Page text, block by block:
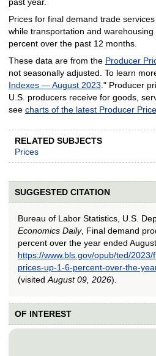
Prices for final demand trade
while transportation and warehousing
percent over the past 12 months.
These data are from the Producer
not seasonally adjusted. To learn
Indexes — August 2023 ." Producer
U.S. producers receive for goods,
see charts of the latest Producer
RELATED SUBJECTS
Prices
SUGGESTED CITATION
Bureau of Labor Statistics, U.S.
Economics Daily, Final demand
percent over the year ended
https://www.bls.gov/opub/ted/
prices-up-1-6-percent-over-the-
(visited August 09, 2026).
OF INTEREST